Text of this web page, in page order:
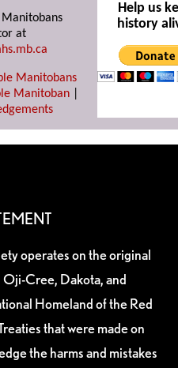
at
Manitobans
Manitoban
Help us
history
operates on the original
Cree, Dakota, and
Homeland of the Red
that were made on
the harms and mistakes